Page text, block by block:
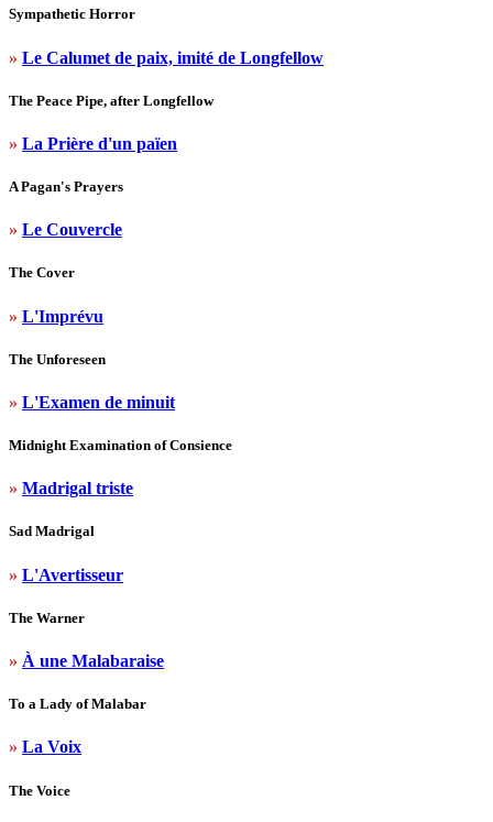
Sympathetic Horror
» Le Calumet de paix, imité de Longfellow
The Peace Pipe, after Longfellow
» La Prière d'un païen
A Pagan's Prayers
» Le Couvercle
The Cover
» L'Imprévu
The Unforeseen
» L'Examen de minuit
Midnight Examination of Consience
» Madrigal triste
Sad Madrigal
» L'Avertisseur
The Warner
» À une Malabaraise
To a Lady of Malabar
» La Voix
The Voice